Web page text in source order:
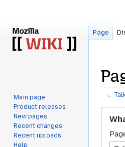
←
search
Page
Main page
Product releases
New pages
Recent changes
Recent uploads
Help